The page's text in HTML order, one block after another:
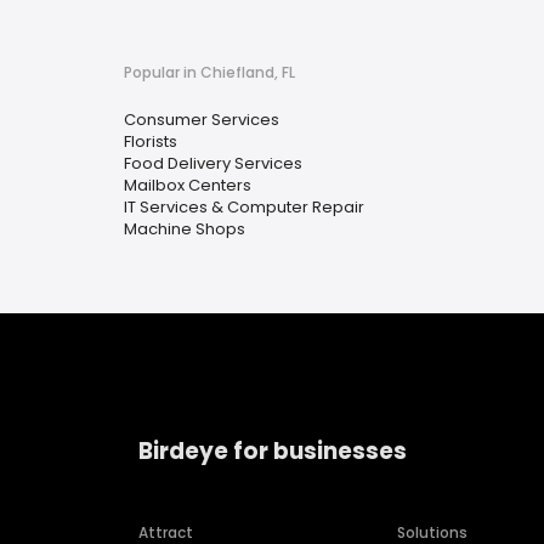
Popular in Chiefland, FL
Consumer Services
Florists
Food Delivery Services
Mailbox Centers
IT Services & Computer Repair
Machine Shops
Birdeye for businesses
Attract
Solutions